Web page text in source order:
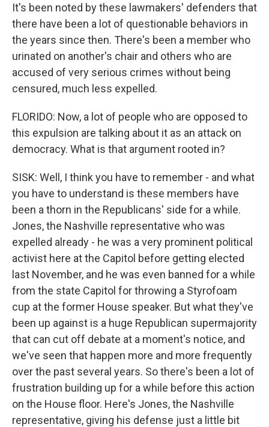
It's been noted by these lawmakers' defenders that
there have been a lot of questionable behaviors in
the years since then. There's been a member who
urinated on another's chair and others who are
accused of very serious crimes without being
censured, much less expelled.
FLORIDO: Now, a lot of people who are opposed to
this expulsion are talking about it as an attack on
democracy. What is that argument rooted in?
SISK: Well, I think you have to remember - and what
you have to understand is these members have
been a thorn in the Republicans' side for a while.
Jones, the Nashville representative who was
expelled already - he was a very prominent political
activist here at the Capitol before getting elected
last November, and he was even banned for a while
from the state Capitol for throwing a Styrofoam
cup at the former House speaker. But what they've
been up against is a huge Republican supermajority
that can cut off debate at a moment's notice, and
we've seen that happen more and more frequently
over the past several years. So there's been a lot of
frustration building up for a while before this action
on the House floor. Here's Jones, the Nashville
representative, giving his defense just a little bit